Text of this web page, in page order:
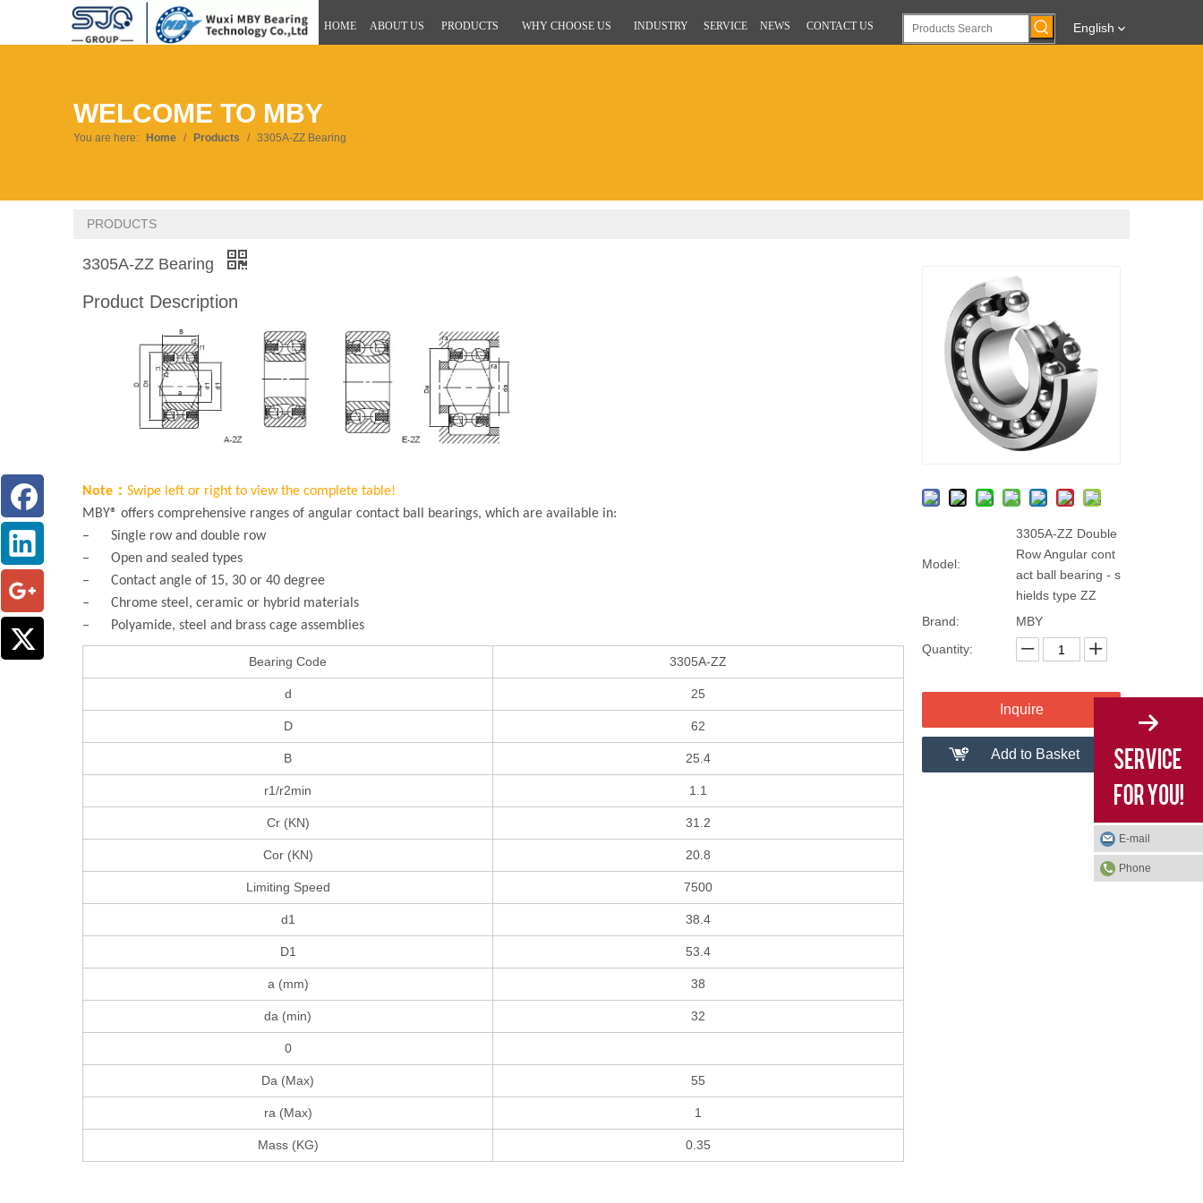
HOME ABOUT US PRODUCTS WHY CHOOSE US INDUSTRY SERVICE NEWS CONTACT US English
WELCOME TO MBY
You are here: Home / Products / 3305A-ZZ Bearing
PRODUCTS
Model:
3305A-ZZ Double
Row Angular cont
act ball bearing - s
hields type ZZ
Brand:
MBY
Quantity:
Inquire
Add to Basket
3305A-ZZ Bearing
Product Description
Note： Swipe left or right to view the complete table!
MBY® offers comprehensive ranges of angular contact ball bearings, which are available in:
– Single row and double row
– Open and sealed types
– Contact angle of 15, 30 or 40 degree
– Chrome steel, ceramic or hybrid materials
– Polyamide, steel and brass cage assemblies
Bearing Code 3305A-ZZ
d 25
D 62
B 25.4
r1/r2min 1.1
Cr (KN) 31.2
Cor (KN) 20.8
Limiting Speed 7500
d1 38.4
D1 53.4
a (mm) 38
da (min) 32
0
Da (Max) 55
ra (Max) 1
Mass (KG) 0.35
E-mail
Phone